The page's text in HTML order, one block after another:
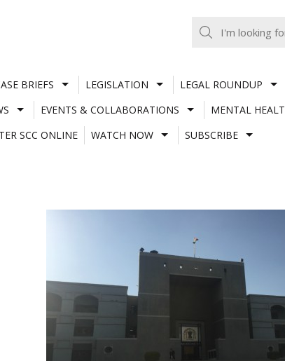
BRIEFS LEGISLATION LEGAL ROUNDUP
EVENTS & COLLABORATIONS MENTAL
SCC ONLINE
WATCH NOW SUBSCRIBE